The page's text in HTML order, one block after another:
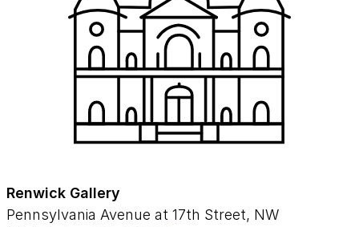
Renwick Gallery
Pennsylvania Avenue at 17th Street, NW